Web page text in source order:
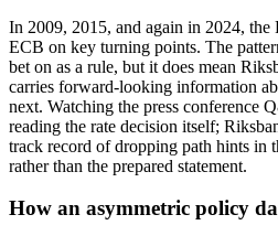
In 2009, 2015, and again in 2024, the
ECB on key turning points. The
bet on as a rule, but it does mean
carries forward-looking information
next. Watching the press conference
reading the rate decision itself;
track record of dropping path hints in
rather than the prepared statement.
How an asymmetric policy